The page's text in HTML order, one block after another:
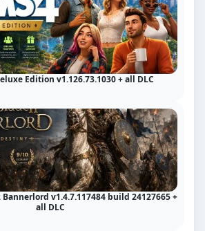
Edition v1.126.73.1030 + all DLC
v1.4.7.117484 build 24127665 +
all DLC